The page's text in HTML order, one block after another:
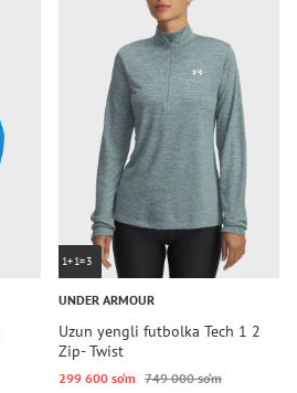
1+1=3
UNDER ARMOUR
Uzun yengli futbolka Tech 1 2
Zip- Twist
299 600 so‘m 749 000 so‘m